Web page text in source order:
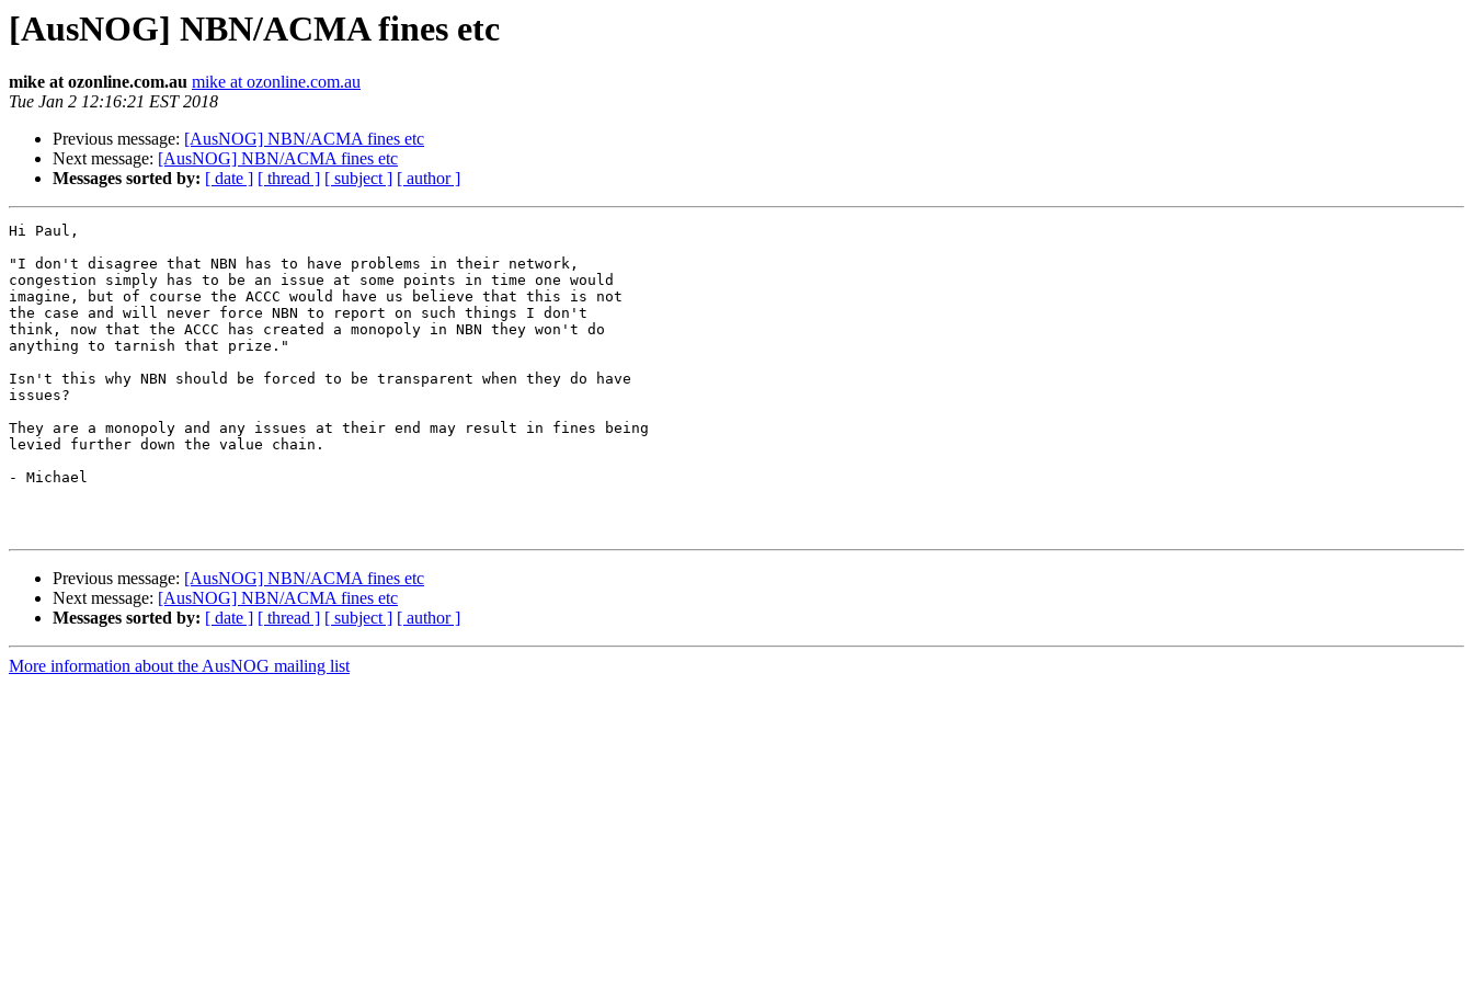
[AusNOG] NBN/ACMA fines etc
mike at ozonline.com.au mike at ozonline.com.au
Tue Jan 2 12:16:21 EST 2018
Previous message: [AusNOG] NBN/ACMA fines etc
Next message: [AusNOG] NBN/ACMA fines etc
Messages sorted by: [ date ] [ thread ] [ subject ] [ author ]
Hi Paul,
"I don't disagree that NBN has to have problems in their network,
congestion simply has to be an issue at some points in time one would
imagine, but of course the ACCC would have us believe that this is not
the case and will never force NBN to report on such things I don't
think, now that the ACCC has created a monopoly in NBN they won't do
anything to tarnish that prize."
Isn't this why NBN should be forced to be transparent when they do have
issues?
They are a monopoly and any issues at their end may result in fines being
levied further down the value chain.
- Michael
Previous message: [AusNOG] NBN/ACMA fines etc
Next message: [AusNOG] NBN/ACMA fines etc
Messages sorted by: [ date ] [ thread ] [ subject ] [ author ]
More information about the AusNOG mailing list